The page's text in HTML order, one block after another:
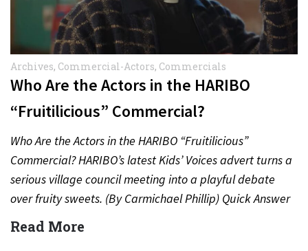
Archives, Commercial-Actors, Commercials
Who Are the Actors in the HARIBO
“Fruitilicious” Commercial?
Who Are the Actors in the HARIBO “Fruitilicious”
Commercial? HARIBO’s latest Kids’ Voices advert turns a
serious village council meeting into a playful debate
over fruity sweets. (By Carmichael Phillip) Quick Answer
Actor:…
Read More